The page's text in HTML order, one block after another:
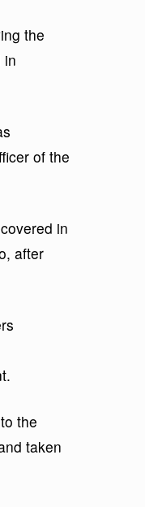
the
in
of the
in
after
the
taken